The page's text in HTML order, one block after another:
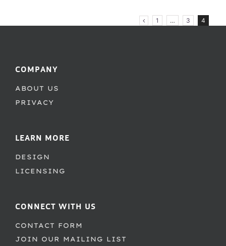
1 … 3 4
COMPANY
ABOUT US
PRIVACY
LEARN MORE
DESIGN
LICENSING
CONNECT WITH US
CONTACT FORM
JOIN OUR MAILING LIST